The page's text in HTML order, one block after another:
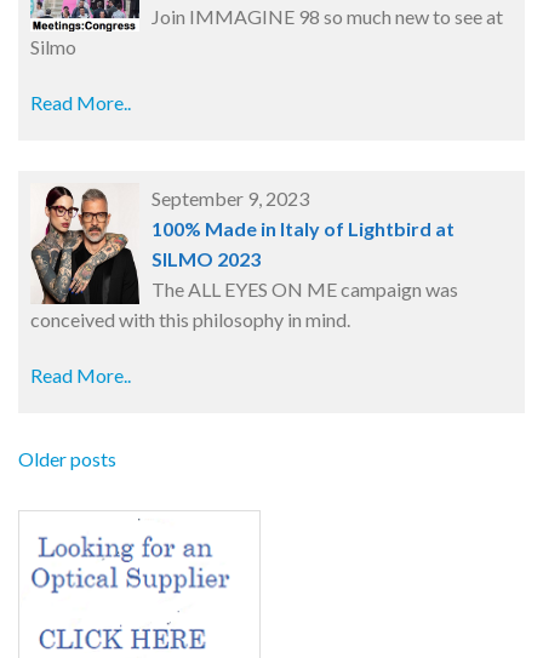
Join IMMAGINE 98 so much new to see at
Silmo
Read More..
September 9, 2023
100% Made in Italy of Lightbird at
SILMO 2023
The ALL EYES ON ME campaign was
conceived with this philosophy in mind.
Read More..
Older posts